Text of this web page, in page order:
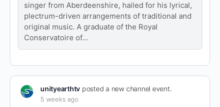
singer from Aberdeenshire, hailed for his lyrical,
plectrum-driven arrangements of traditional and
original music. A graduate of the Royal
Conservatoire of…
unityearthtv posted a new channel event.
5 weeks ago